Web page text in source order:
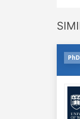
PhD